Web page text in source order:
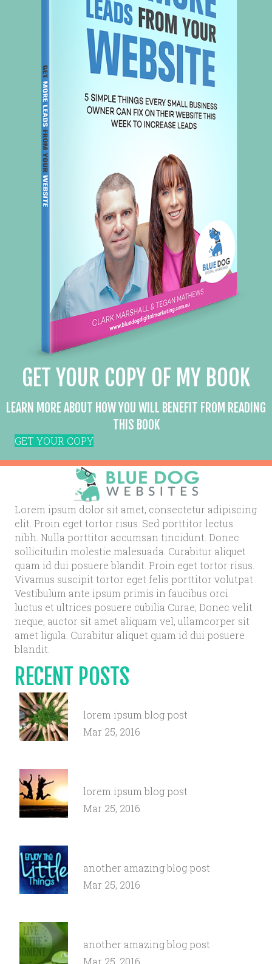
GET YOUR COPY OF MY BOOK
LEARN MORE ABOUT HOW YOU WILL BENEFIT FROM READING
THIS BOOK
GET YOUR COPY
Lorem ipsum dolor sit amet, consectetur adipiscing
elit. Proin eget tortor risus. Sed porttitor lectus
nibh. Nulla porttitor accumsan tincidunt. Donec
sollicitudin molestie malesuada. Curabitur aliquet
quam id dui posuere blandit. Proin eget tortor risus.
Vivamus suscipit tortor eget felis porttitor volutpat.
Vestibulum ante ipsum primis in faucibus orci
luctus et ultrices posuere cubilia Curae; Donec velit
neque, auctor sit amet aliquam vel, ullamcorper sit
amet ligula. Curabitur aliquet quam id dui posuere
blandit.
RECENT POSTS
lorem ipsum blog post
Mar 25, 2016
lorem ipsum blog post
Mar 25, 2016
another amazing blog post
Mar 25, 2016
another amazing blog post
Mar 25, 2016